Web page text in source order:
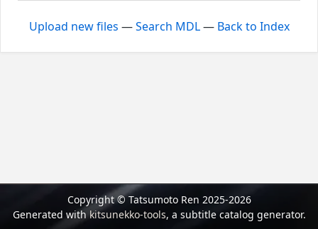
Upload new files —Search MDL— Back to Index
Copyright © Tatsumoto Ren 2025-2026
Generated withkitsunekko-tools, a subtitle catalog generator.